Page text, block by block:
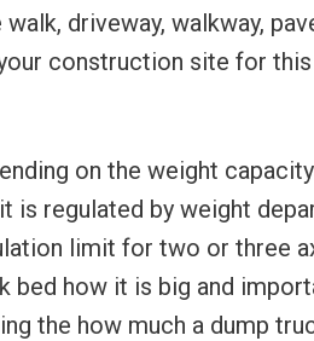
driveway, walkway,
construction site for
on the weight
is regulated by weight
limit for two or three
bed how it is big and
the how much a dump